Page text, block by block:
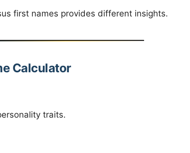
first names provides different insights.
Calculator
traits.